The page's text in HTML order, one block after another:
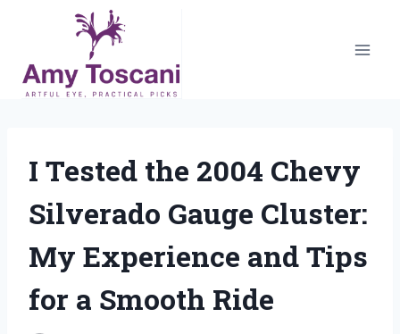
content
I Tested the 2004 Chevy
Silverado Gauge Cluster:
My Experience and Tips
for a Smooth Ride